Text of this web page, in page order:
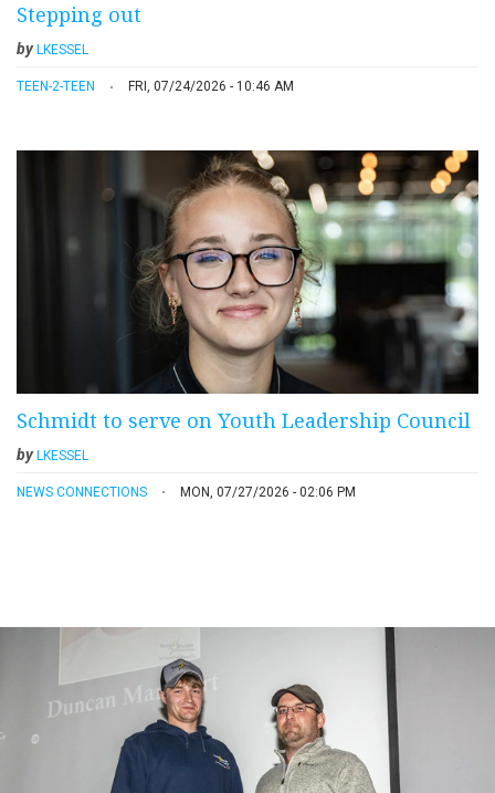
Stepping out
by LKESSEL
TEEN-2-TEEN FRI, 07/24/2026 - 10:46 AM
Schmidt to serve on Youth Leadership Council
by LKESSEL
NEWS CONNECTIONS MON, 07/27/2026 - 02:06 PM